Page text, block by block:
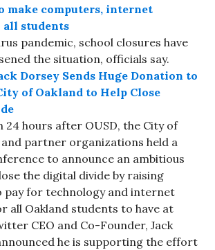
make computers, internet
all students
pandemic, school closures have
the situation, officials say.
Dorsey Sends Huge Donation to
of Oakland to Help Close
24 hours after OUSD, the City of
and partner organizations held a
to announce an ambitious
the digital divide by raising
pay for technology and internet
all Oakland students to have at
CEO and Co-Founder, Jack
he is supporting the effort